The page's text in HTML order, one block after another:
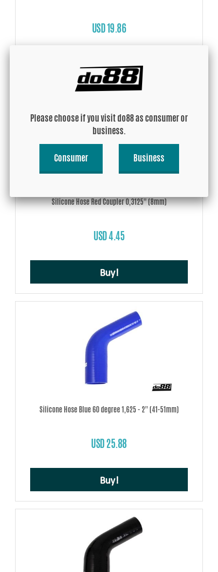
USD 19.86
Buy!
Silicone Hose Red Coupler 0,3125'' (8mm)
USD 4.45
Buy!
Silicone Hose Blue 60 degree 1,625 - 2'' (41-51mm)
USD 25.88
Buy!
Please choose if you visit do88 as consumer or
business.
Consumer Business